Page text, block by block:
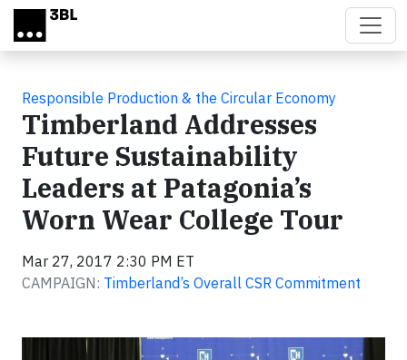
Skip to main content
Responsible Production & the Circular Economy
Timberland Addresses
Future Sustainability
Leaders at Patagonia’s
Worn Wear College Tour
Mar 27, 2017 2:30 PM ET
CAMPAIGN: Timberland’s Overall CSR Commitment